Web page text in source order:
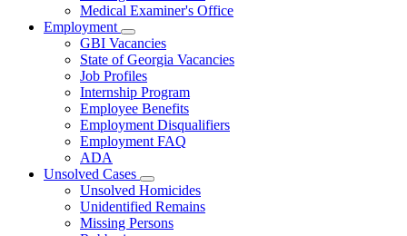
Medical Examiner's Office
Employment
Subnavigation
toggle
for
Employment
GBI Vacancies
State of Georgia Vacancies
Job Profiles
Internship Program
Employee Benefits
Employment Disqualifiers
Employment FAQ
ADA
Unsolved Cases
Subnavigation
toggle
for
Unsolved
Unsolved Homicides
Unidentified Remains
Missing Persons